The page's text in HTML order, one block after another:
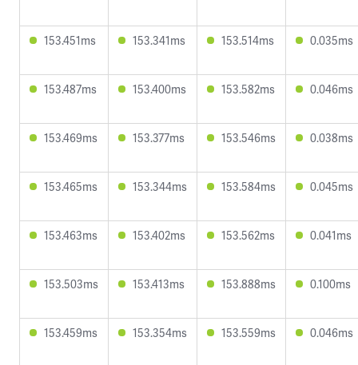
153.451ms 153.341ms 153.514ms 0.035ms
153.487ms 153.400ms 153.582ms 0.046ms
153.469ms 153.377ms 153.546ms 0.038ms
153.465ms 153.344ms 153.584ms 0.045ms
153.463ms 153.402ms 153.562ms 0.041ms
153.503ms 153.413ms 153.888ms 0.100ms
153.459ms 153.354ms 153.559ms 0.046ms